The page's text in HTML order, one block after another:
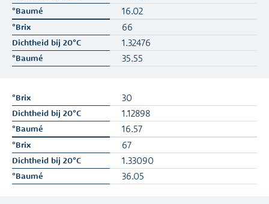
16.02
66
1.32476
35.55
30
1.12898
16.57
67
1.33090
36.05